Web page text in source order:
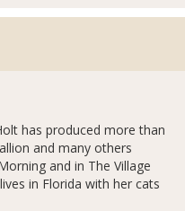
has produced more than
and many others
and in The Village
in Florida with her cats